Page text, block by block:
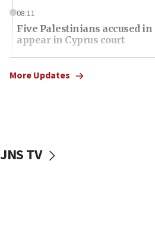
08:11
Five Palestinians accused
appear in Cyprus court
07:44
Yarden Bibas marks son
07:34
More Updates
JNS TV